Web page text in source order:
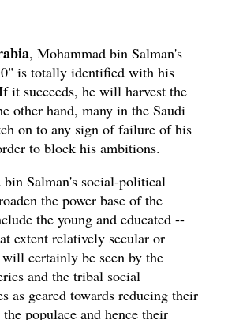
, Mohammad bin Salman's
is totally identified with his
it succeeds, he will harvest the
other hand, many in the Saudi
on to any sign of failure of his
to block his ambitions.
bin Salman's social-political
the power base of the
the young and educated --
extent relatively secular or
certainly be seen by the
and the tribal social
as geared towards reducing their
populace and hence their